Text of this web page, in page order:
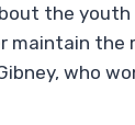
the youth
maintain
who